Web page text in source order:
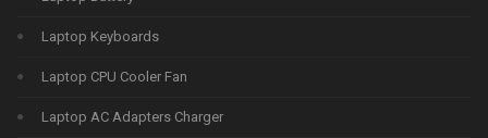
Laptop Keyboards
Laptop CPU Cooler Fan
Laptop AC Adapters Charger